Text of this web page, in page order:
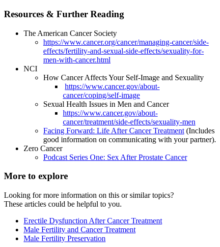
Resources & Further Reading
The American Cancer Society
https://www.cancer.org/cancer/managing-cancer/side-
effects/fertility-and-sexual-side-effects/sexuality-for-
men-with-cancer.html
NCI
How Cancer Affects Your Self-Image and Sexuality
https://www.cancer.gov/about-
cancer/coping/self-image
Sexual Health Issues in Men and Cancer
https://www.cancer.gov/about-
cancer/treatment/side-effects/sexuality-men
Facing Forward: Life After Cancer Treatment (Includes
good information on communicating with your partner).
Zero Cancer
Podcast Series One: Sex After Prostate Cancer
More to explore
Looking for more information on this or similar topics?
These articles could be helpful to you.
Erectile Dysfunction After Cancer Treatment
Male Fertility and Cancer Treatment
Male Fertility Preservation